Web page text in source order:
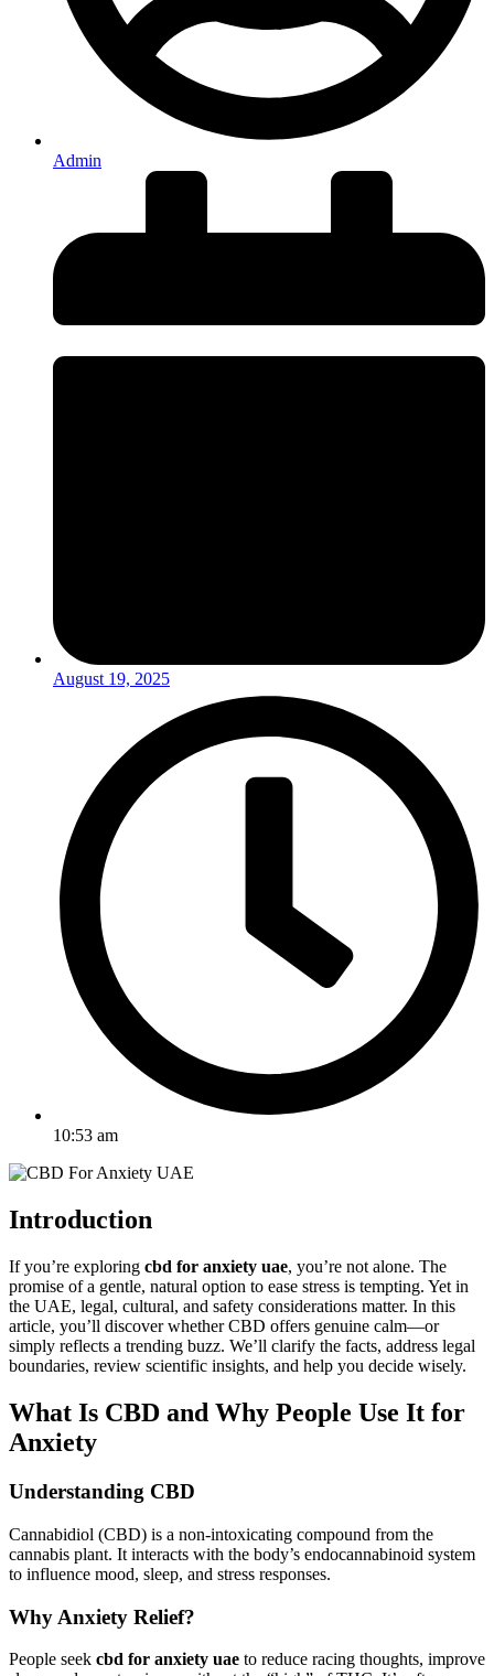
Admin
August 19, 2025
10:53 am
Introduction
If you’re exploring cbd for anxiety uae, you’re not alone. The
promise of a gentle, natural option to ease stress is tempting. Yet in
the UAE, legal, cultural, and safety considerations matter. In this
article, you’ll discover whether CBD offers genuine calm—or
simply reflects a trending buzz. We’ll clarify the facts, address legal
boundaries, review scientific insights, and help you decide wisely.
What Is CBD and Why People Use It for
Anxiety
Understanding CBD
Cannabidiol (CBD) is a non-intoxicating compound from the
cannabis plant. It interacts with the body’s endocannabinoid system
to influence mood, sleep, and stress responses.
Why Anxiety Relief?
People seek cbd for anxiety uae to reduce racing thoughts, improve